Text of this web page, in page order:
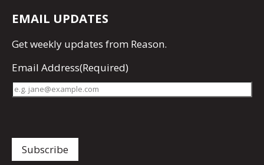
EMAIL UPDATES
Getweekly updates from Reason.
Email Address(Required)